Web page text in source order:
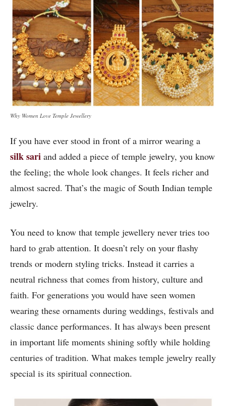
Why Women Love Temple Jewellery
If you have ever stood in front of a mirror wearing a
silk sari and added a piece of temple jewelry, you know
the feeling; the whole look changes. It feels richer and
almost sacred. That’s the magic of South Indian temple
jewelry.
You need to know that temple jewellery never tries too
hard to grab attention. It doesn’t rely on your flashy
trends or modern styling tricks. Instead it carries a
neutral richness that comes from history, culture and
faith. For generations you would have seen women
wearing these ornaments during weddings, festivals and
classic dance performances. It has always been present
in important life moments shining softly while holding
centuries of tradition. What makes temple jewelry really
special is its spiritual connection.